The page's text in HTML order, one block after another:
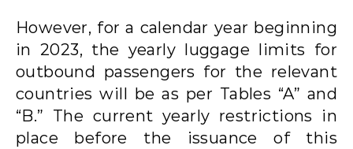
However, for a calendar year beginning
in 2023, the yearly luggage limits for
outbound passengers for the relevant
countries will be as per Tables “A” and
“B.” The current yearly restrictions in
place before the issuance of this